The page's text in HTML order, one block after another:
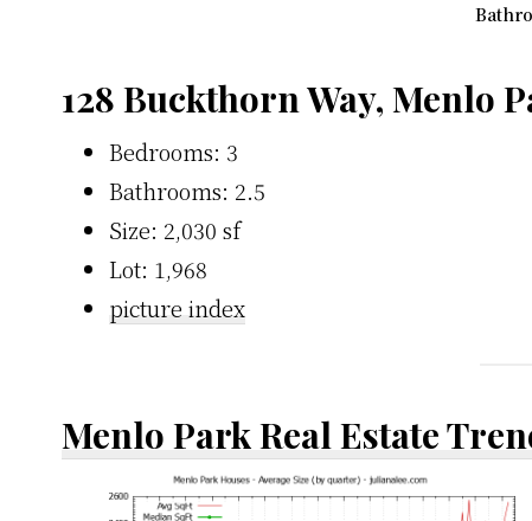
128 Buckthorn Way, Menlo
Bedrooms: 3
Bathrooms: 2.5
Size: 2,030 sf
Lot: 1,968
picture index
Menlo Park Real Estate